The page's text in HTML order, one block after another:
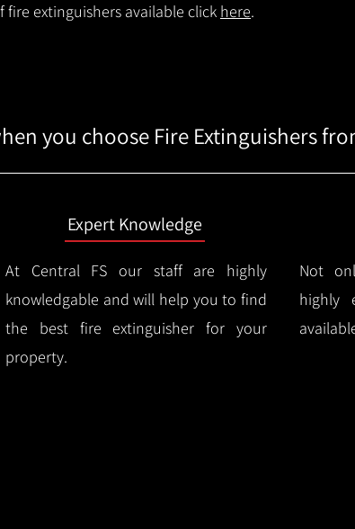
extinguishers available click here.
you choose Fire Extinguishers
Expert Knowledge
At Central FS our staff are highly
knowledgable and will help you to find
the best fire extinguisher for your
property.
Not
highly